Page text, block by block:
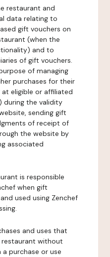
restaurant and
data relating to
gift vouchers on
(when the
and to
of gift vouchers.
of managing
purchases for their
eligible or affiliated
during the validity
sending gift
of receipt of
the website by
associated
is responsible
when gift
used using Zenchef
and uses that
without
a purchase or use